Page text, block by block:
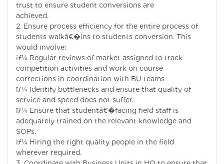
trust to ensure student conversions are
achieved.
2. Ensure process efficiency for the entire process of
students walkâ€�ins to students conversion. This
would involve:
ïƒ¼ Regular reviews of market assigned to track
competition activities and work on course
corrections in coordination with BU teams
ïƒ¼ Identify bottlenecks and ensure that quality of
service and speed does not suffer.
ïƒ¼ Ensure that studentâ€�facing field staff is
adequately trained on the relevant knowledge and
SOPs.
ïƒ¼ Hiring the right quality people in the field
wherever required.